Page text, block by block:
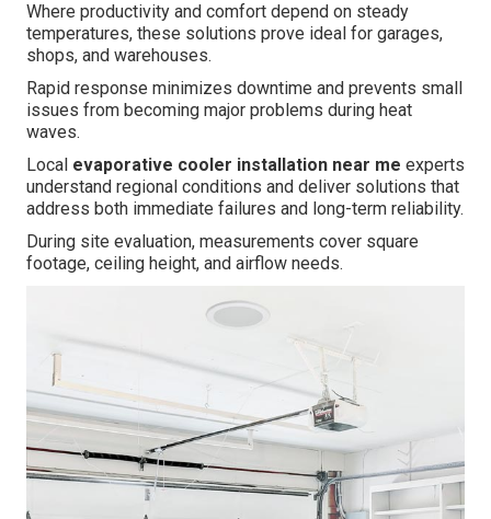
Where productivity and comfort depend on steady
temperatures, these solutions prove ideal for garages,
shops, and warehouses.
Rapid response minimizes downtime and prevents small
issues from becoming major problems during heat
waves.
Local evaporative cooler installation near me experts
understand regional conditions and deliver solutions that
address both immediate failures and long-term reliability.
During site evaluation, measurements cover square
footage, ceiling height, and airflow needs.